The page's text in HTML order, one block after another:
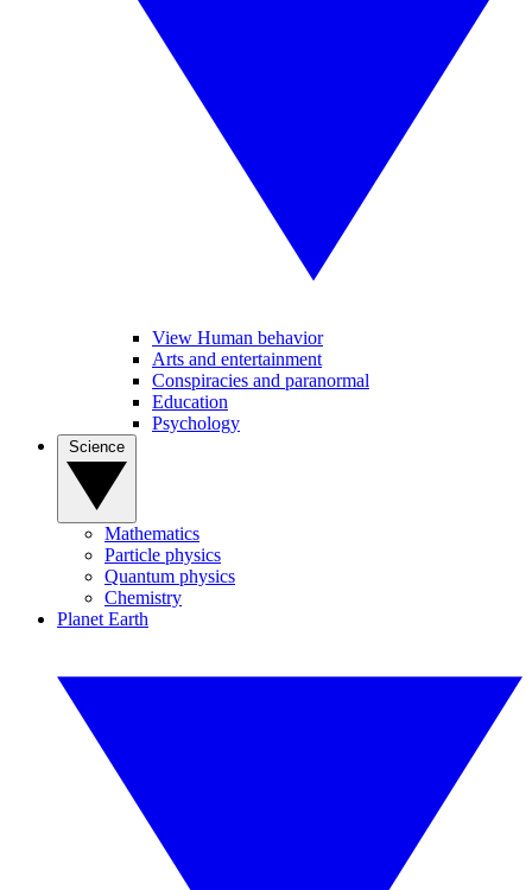
View Human behavior
Arts and entertainment
Conspiracies and paranormal
Education
Psychology
Mathematics
Particle physics
Quantum physics
Chemistry
Planet Earth